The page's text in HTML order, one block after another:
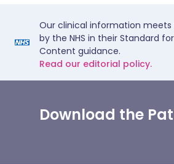
Our clinical information
by the NHS in their Standard
Content guidance.
Read our editorial policy.
Download the